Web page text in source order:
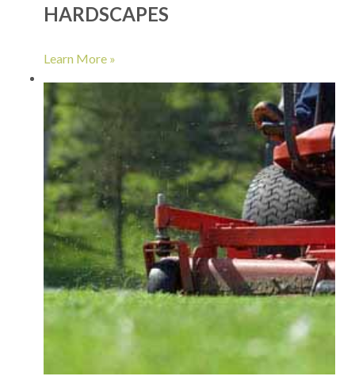
HARDSCAPES
Learn More »